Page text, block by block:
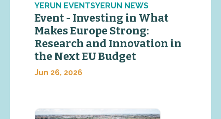
YERUN EVENTSYERUN NEWS
Event - Investing in What
Makes Europe Strong:
Research and Innovation in
the Next EU Budget
Jun 26, 2026